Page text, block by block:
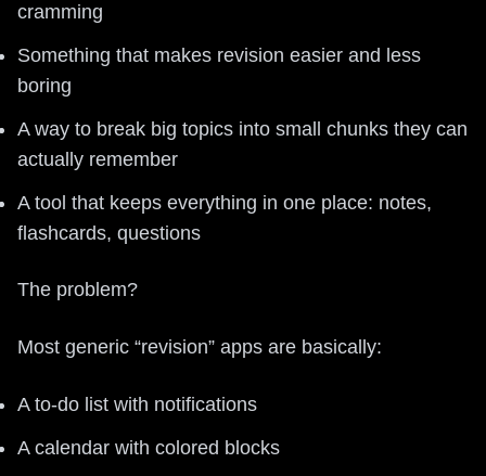
cramming
Something that makes revision easier and less
boring
A way to break big topics into small chunks they can
actually remember
A tool that keeps everything in one place: notes,
flashcards, questions
The problem?
Most generic “revision” apps are basically:
A to-do list with notifications
A calendar with colored blocks